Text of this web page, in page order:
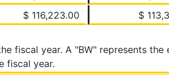
$ 116,223.00 $
fiscal year. A "BW" represents the
fiscal year.